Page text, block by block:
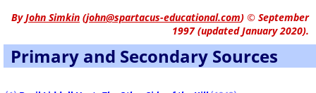
ByJohn Simkin (john@spartacus-educational.com) © September
1997 (updated January 2020).
Primary and Secondary Sources